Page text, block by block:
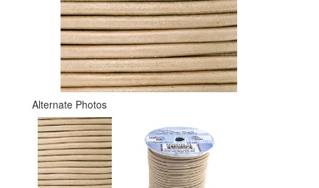
Alternate Photos